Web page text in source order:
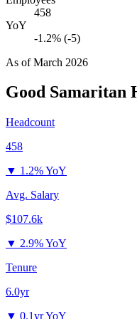
458
YoY
-1.2% (-5)
As ofMarch 2026
Good Samaritan
Headcount
458
▼ 1.2% YoY
Avg. Salary
$107.6k
▼ 2.9% YoY
Tenure
6.0yr
▼ 0.1yr YoY